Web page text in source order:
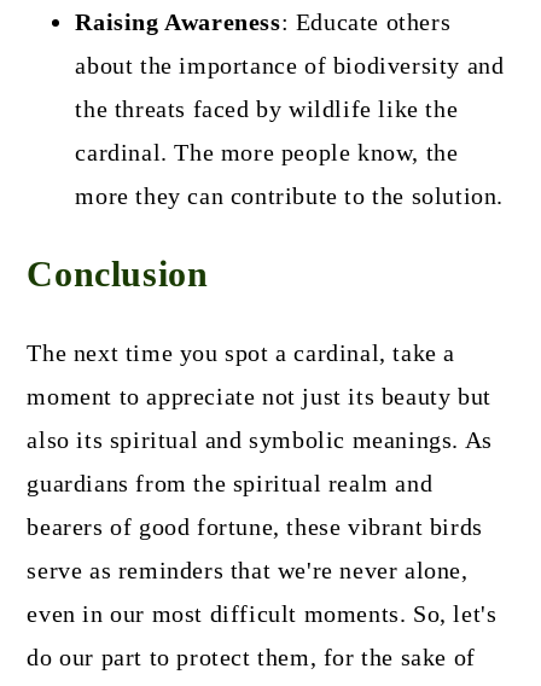
Raising Awareness: Educate others
about the importance of biodiversity and
the threats faced by wildlife like the
cardinal. The more people know, the
more they can contribute to the solution.
Conclusion
The next time you spot a cardinal, take a
moment to appreciate not just its beauty but
also its spiritual and symbolic meanings. As
guardians from the spiritual realm and
bearers of good fortune, these vibrant birds
serve as reminders that we're never alone,
even in our most difficult moments. So, let's
do our part to protect them, for the sake of